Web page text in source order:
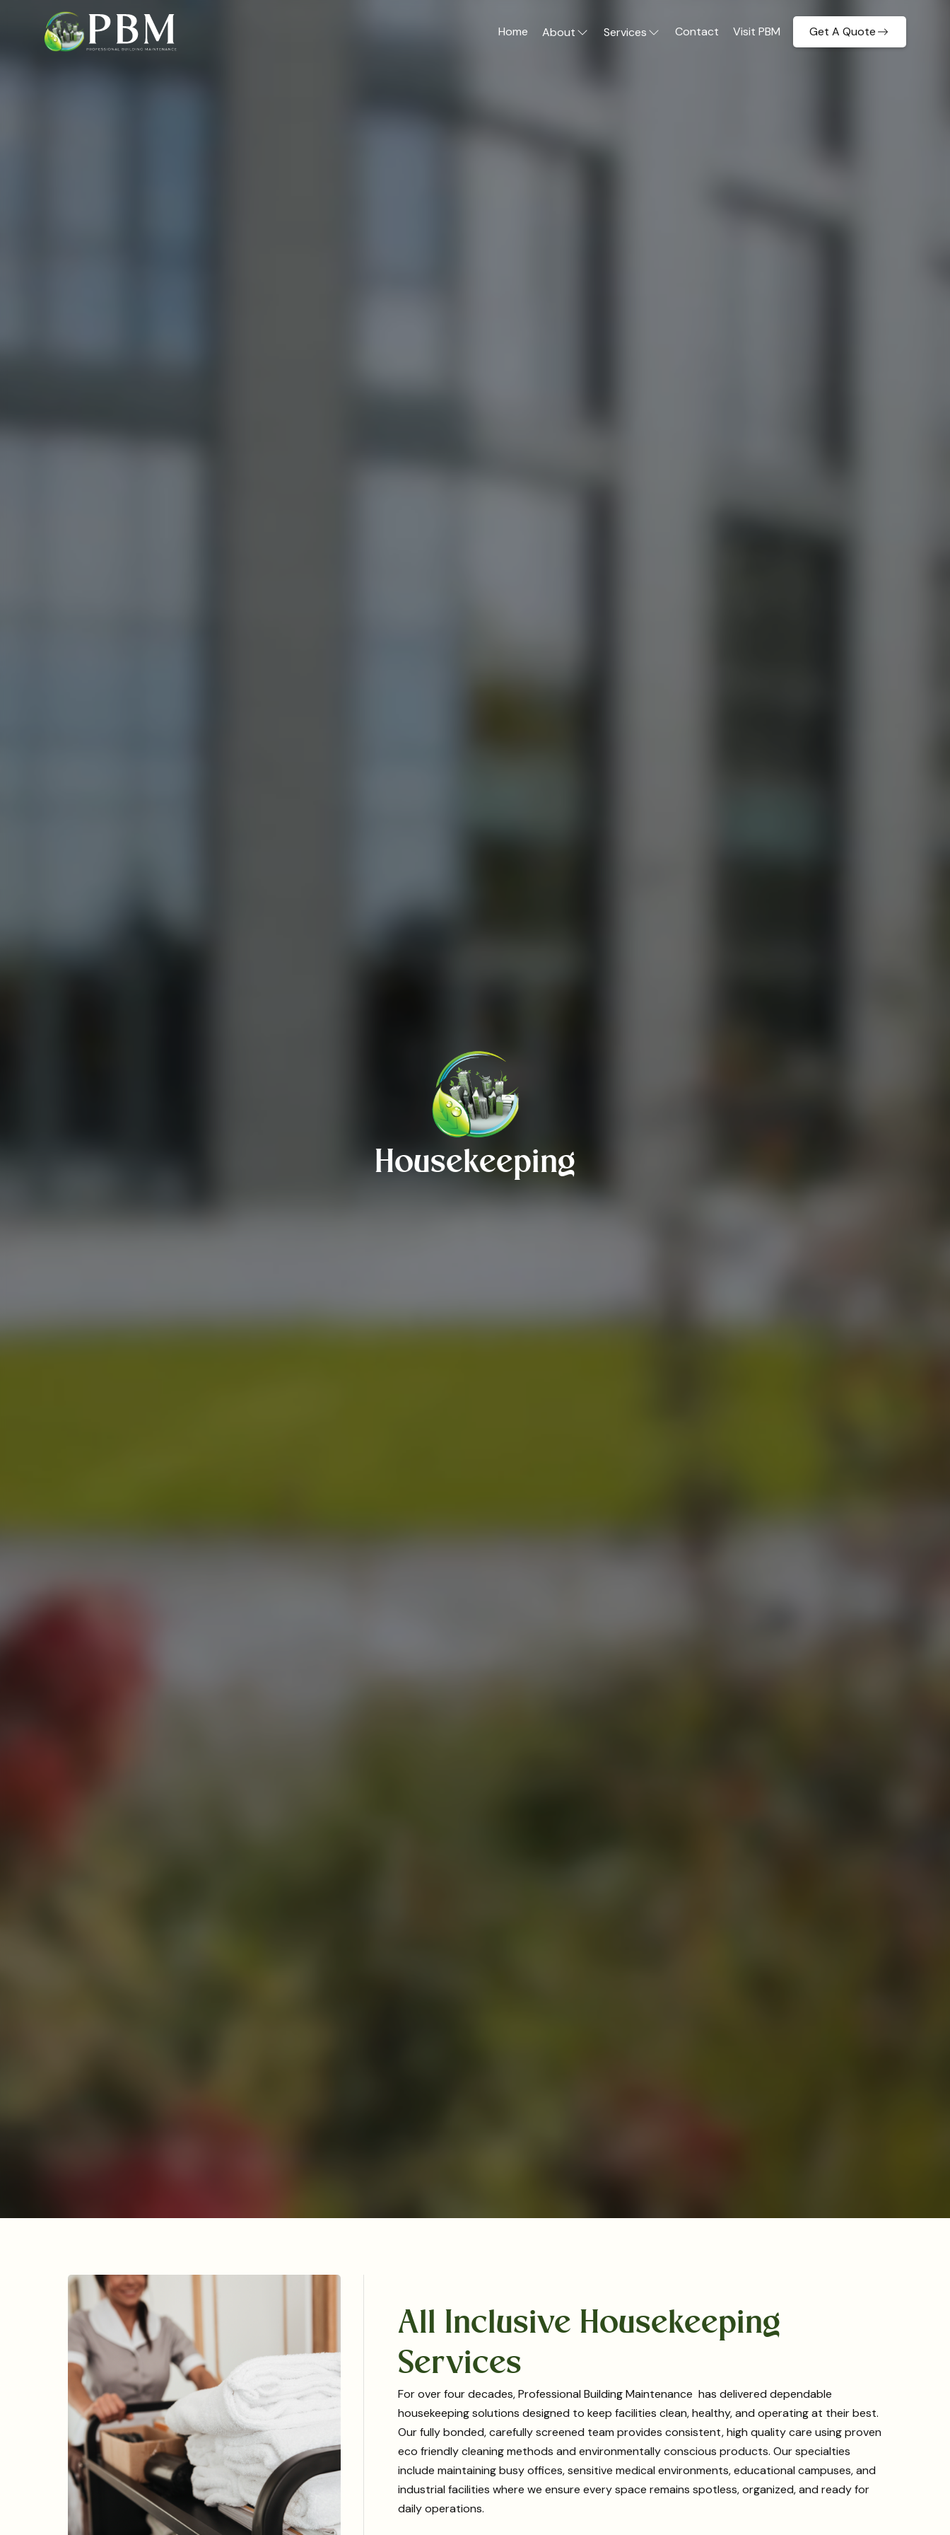
Home About Services Contact Visit PBM Get A Quote
Housekeeping
All Inclusive Housekeeping
Services
For over four decades, Professional Building Maintenance has delivered dependable
housekeeping solutions designed to keep facilities clean, healthy, and operating at their best.
Our fully bonded, carefully screened team provides consistent, high quality care using proven
eco friendly cleaning methods and environmentally conscious products. Our specialties
include maintaining busy offices, sensitive medical environments, educational campuses, and
industrial facilities where we ensure every space remains spotless, organized, and ready for
daily operations.